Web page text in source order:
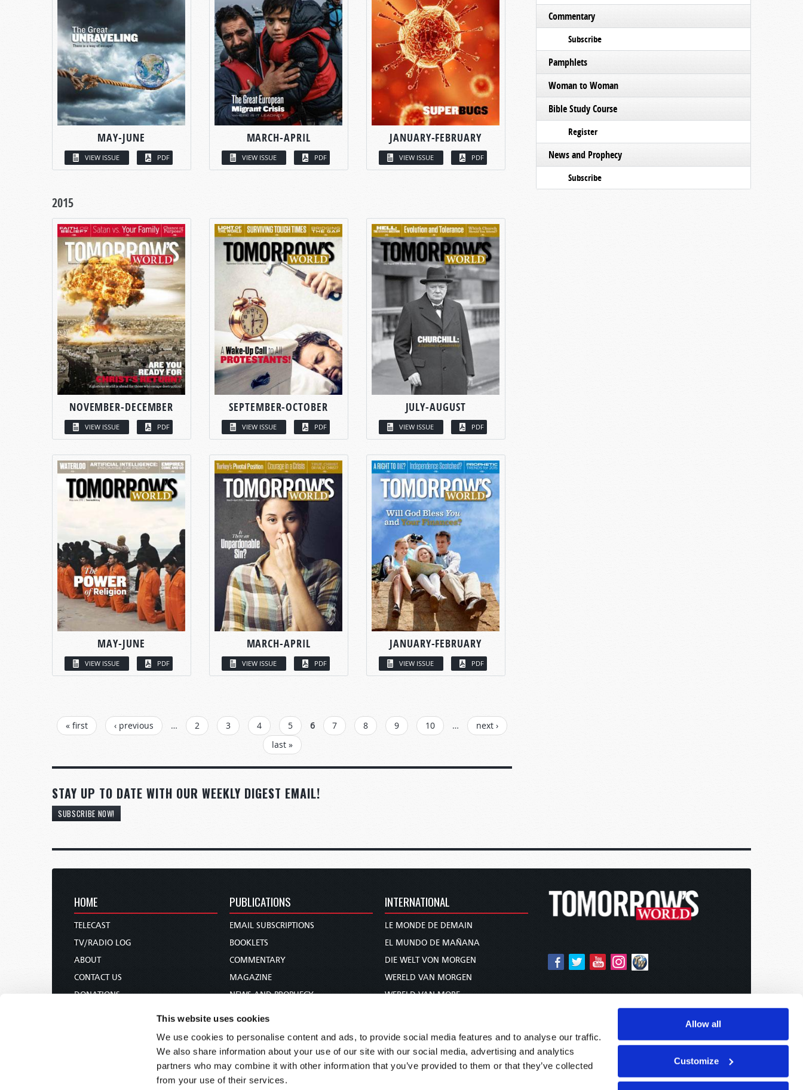
This website uses cookies
We use cookies to personalise content and ads, to provide social media features and to analyse our traffic.
We also share information about your use of our site with our social media, advertising and analytics
partners who may combine it with other information that you’ve provided to them or that they’ve collected
from your use of their services.
Allow all
Customize
MAY-JUNE
VIEW ISSUE PDF
MARCH-APRIL
VIEW ISSUE PDF
JANUARY-FEBRUARY
VIEW ISSUE PDF
2015
NOVEMBER-DECEMBER
VIEW ISSUE PDF
SEPTEMBER-OCTOBER
VIEW ISSUE PDF
JULY-AUGUST
VIEW ISSUE PDF
MAY-JUNE
VIEW ISSUE PDF
MARCH-APRIL
VIEW ISSUE PDF
JANUARY-FEBRUARY
VIEW ISSUE PDF
PAGES
« first ‹ previous … 2 3 4 5 6 7 8 9 10 …
next ›
last »
STAY UP TO DATE WITH OUR WEEKLY DIGEST EMAIL!
SUBSCRIBE NOW!
Commentary
Subscribe
Pamphlets
Woman to Woman
Bible Study Course
Register
News and Prophecy
Subscribe
HOME
TELECAST
TV/RADIO LOG
ABOUT
CONTACT US
DONATIONS
PUBLICATIONS
EMAIL SUBSCRIPTIONS
BOOKLETS
COMMENTARY
MAGAZINE
NEWS AND PROPHECY
BIBLE STUDY COURSE
INTERNATIONAL
LE MONDE DE DEMAIN
EL MUNDO DE MAÑANA
DIE WELT VON MORGEN
WERELD VAN MORGEN
WERELD VAN MORE
未来世界
עולם המחר